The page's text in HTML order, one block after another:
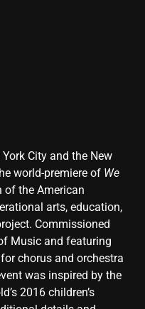
York City and the New
world-premiere of We
of the American
arts, education,
Commissioned
Music and featuring
chorus and orchestra
was inspired by the
2016 children’s